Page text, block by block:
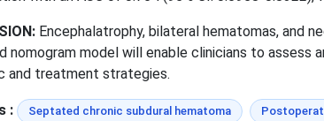
Encephalatrophy, bilateral hematomas, and
nomogram model will enable clinicians to
and treatment strategies.
: Septated chronic subdural hematoma